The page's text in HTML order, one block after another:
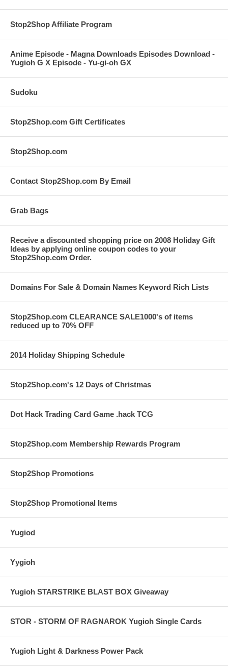
Stop2Shop Affiliate Program
Anime Episode - Magna Downloads Episodes Download -
Yugioh G X Episode - Yu-gi-oh GX
Sudoku
Stop2Shop.com Gift Certificates
Stop2Shop.com
Contact Stop2Shop.com By Email
Grab Bags
Receive a discounted shopping price on 2008 Holiday Gift
Ideas by applying online coupon codes to your
Stop2Shop.com Order.
Domains For Sale & Domain Names Keyword Rich Lists
Stop2Shop.com CLEARANCE SALE1000's of items
reduced up to 70% OFF
2014 Holiday Shipping Schedule
Stop2Shop.com's 12 Days of Christmas
Dot Hack Trading Card Game .hack TCG
Stop2Shop.com Membership Rewards Program
Stop2Shop Promotions
Stop2Shop Promotional Items
Yugiod
Yygioh
Yugioh STARSTRIKE BLAST BOX Giveaway
STOR - STORM OF RAGNAROK Yugioh Single Cards
Yugioh Light & Darkness Power Pack